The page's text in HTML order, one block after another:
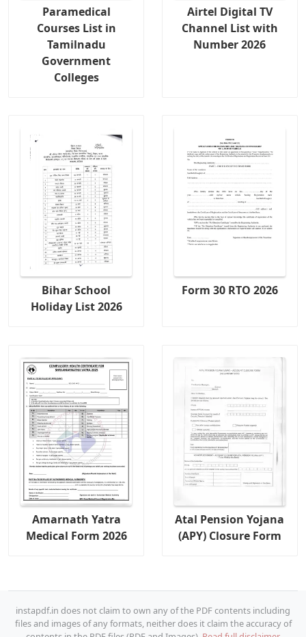
Paramedical
Courses List in
Tamilnadu
Government
Colleges
Airtel Digital TV
Channel List with
Number 2026
Bihar School
Holiday List 2026
Form 30 RTO 2026
Amarnath Yatra
Medical Form 2026
Atal Pension Yojana
(APY) Closure Form
instapdf.in does not claim to own any of the PDF contents including
files and images of any formats, neither does it claim the accuracy of